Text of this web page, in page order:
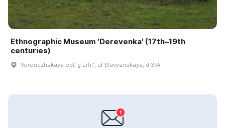
Ethnographic Museum 'Derevenka' (17th–19th
centuries)
Voronezhskaya obl, g Ertilʹ, ul Slavyanskaya, d 37A